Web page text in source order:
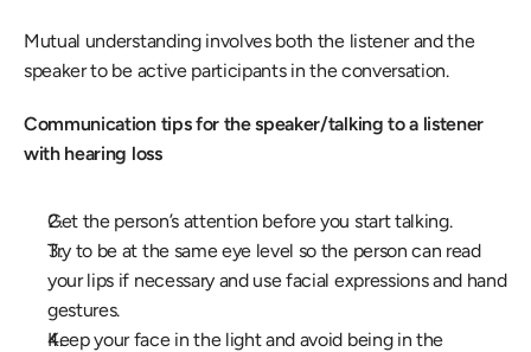
Mutual understanding involves both the listener and the
speaker to be active participants in the conversation.
Communication tips for the speaker/talking to a listener
with hearing loss
Get the person’s attention before you start talking.
Try to be at the same eye level so the person can read
your lips if necessary and use facial expressions and hand
gestures.
Keep your face in the light and avoid being in the